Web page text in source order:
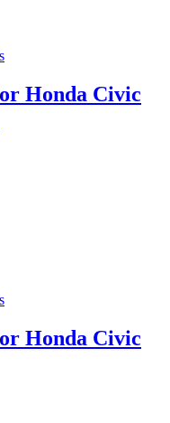
Honda Civic
Honda Civic